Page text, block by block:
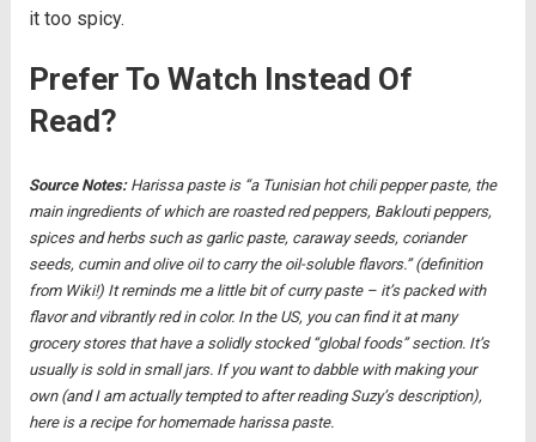
it too spicy.
Prefer To Watch Instead Of
Read?
Source Notes:Harissa paste is “a Tunisian hot chili pepper paste, the
main ingredients of which are roasted red peppers, Baklouti peppers,
spices and herbs such as garlic paste, caraway seeds, coriander
seeds, cumin and olive oil to carry the oil-soluble flavors.” (definition
from Wiki!) It reminds me a little bit of curry paste – it’s packed with
flavor and vibrantly red in color. In the US, you can find it at many
grocery stores that have a solidly stocked “global foods” section. It’s
usually is sold in small jars. If you want to dabble with making your
own (and I am actually tempted to after reading Suzy’s description),
here is a recipe for homemade harissa paste.